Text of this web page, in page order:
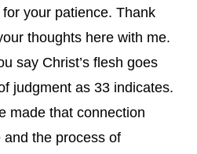
your patience. Thank
thoughts here with me.
say Christ’s flesh goes
judgment as 33 indicates.
made that connection
and the process of